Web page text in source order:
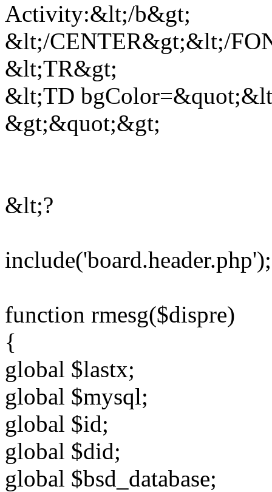
Activity:&lt;/b&gt;
&lt;/CENTER&gt;&lt;/
&lt;TR&gt;
&lt;TD
&gt;&quot;&gt;
&lt;?
include('board.header.php');
function rmesg($dispre)
{
global $lastx;
global $mysql;
global $id;
global $did;
global $bsd_database;